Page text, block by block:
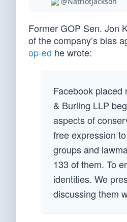
Former GOP Sen. Jon
of the company’s bias
op-ed he wrote:
Facebook
& Burling LLP
aspects of
free expression
groups and
133 of them. To
identities. We
discussing them